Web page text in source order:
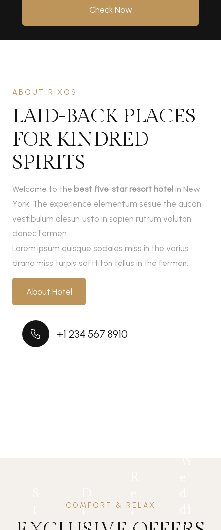
Check Now
ABOUT RIXOS
LAID-BACK PLACES
FOR KINDRED
SPIRITS
Welcome to the best five-star resort hotel in New
York. The experience elementum sesue the aucan
vestibulum alesun usto in sapien rutrum volutan
donec fermen.
Lorem ipsum quisque sodales miss in the varius
drana miss turpis softtiton tellus in the fermen.
About Hotel
+1 234 567 8910
COMFORT & RELAX
a
i
n
l
a
n